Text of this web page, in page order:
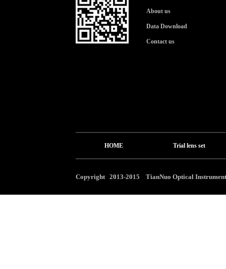
About us
Data Download
Contact us
HOME Trial lens set
Copyright 2013-2015 TianNuo Optical